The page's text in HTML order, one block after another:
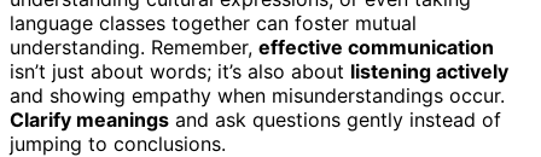
language classes together can foster mutual
understanding. Remember, effective communication
isn’t just about words; it’s also about listening actively
and showing empathy when misunderstandings occur.
Clarify meanings and ask questions gently instead of
jumping to conclusions.